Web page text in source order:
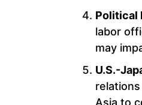
Political
labor
may
U.S.-
Asia to